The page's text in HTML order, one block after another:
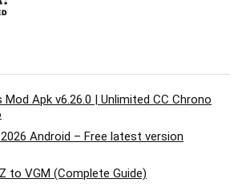
Mod Apk v6.26.0 | Unlimited CC Chrono
Android – Free latest version
to VGM (Complete Guide)